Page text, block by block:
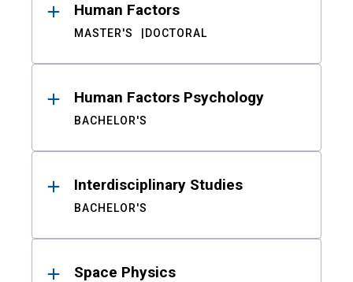
Human Factors
MASTER'S DOCTORAL
Human Factors Psychology
BACHELOR'S
Interdisciplinary Studies
BACHELOR'S
Space Physics